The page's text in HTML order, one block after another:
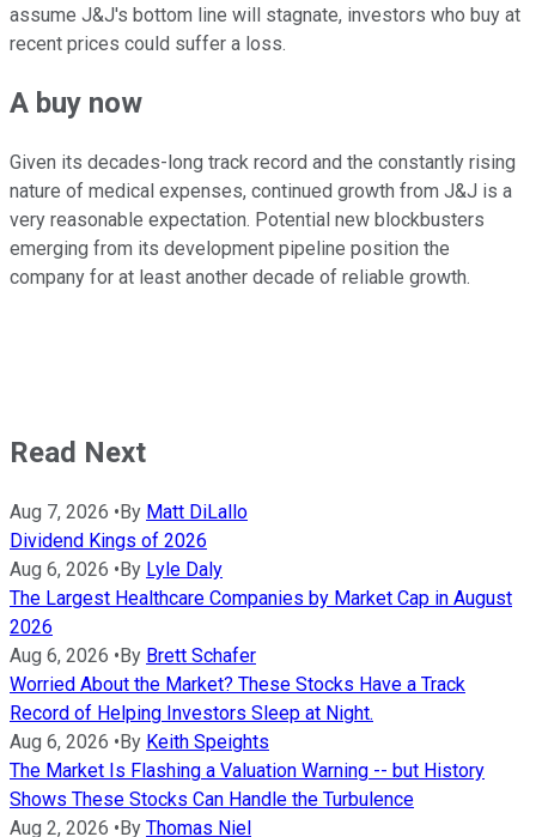
assume J&J's bottom line will stagnate, investors who buy at
recent prices could suffer a loss.
A buy now
Given its decades-long track record and the constantly rising
nature of medical expenses, continued growth from J&J is a
very reasonable expectation. Potential new blockbusters
emerging from its development pipeline position the
company for at least another decade of reliable growth.
Read Next
Aug 7, 2026 • By Matt DiLallo
Dividend Kings of 2026
Aug 6, 2026 • By Lyle Daly
The Largest Healthcare Companies by Market Cap in August
2026
Aug 6, 2026 • By Brett Schafer
Worried About the Market? These Stocks Have a Track
Record of Helping Investors Sleep at Night.
Aug 6, 2026 • By Keith Speights
The Market Is Flashing a Valuation Warning -- but History
Shows These Stocks Can Handle the Turbulence
Aug 2, 2026 • By Thomas Niel